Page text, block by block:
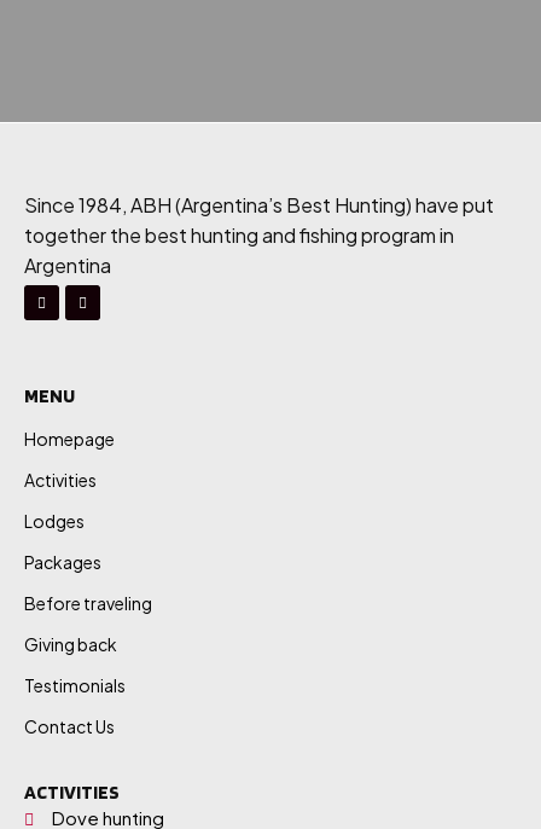
Since 1984, ABH (Argentina’s Best Hunting) have put
together the best hunting and fishing program in
Argentina
MENU
Homepage
Activities
Lodges
Packages
Before traveling
Giving back
Testimonials
Contact Us
ACTIVITIES
Dove hunting